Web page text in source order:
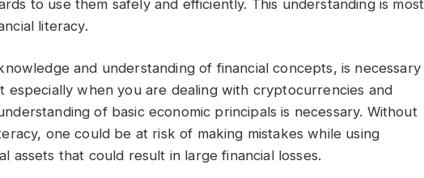
to use them safely and efficiently. This understanding is most
literacy.
and understanding of financial concepts, is necessary
especially when you are dealing with cryptocurrencies and
of basic economic principals is necessary. Without
one could be at risk of making mistakes while using
assets that could result in large financial losses.